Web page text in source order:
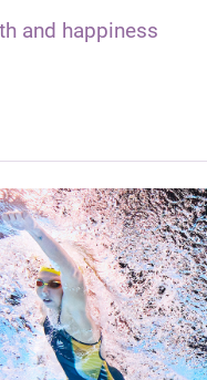
and happiness